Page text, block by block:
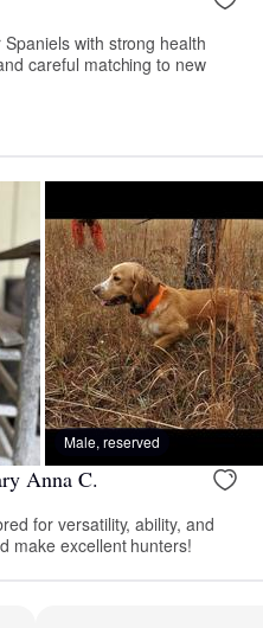
with strong health
careful matching to new
Male, reserved
Anna C.
for versatility, ability, and
make excellent hunters!